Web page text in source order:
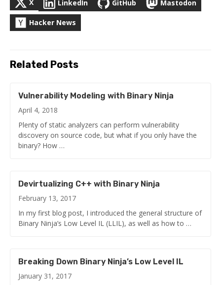
X LinkedIn GitHub Mastodon
Hacker News
Related Posts
Vulnerability Modeling with Binary Ninja
April 4, 2018
Plenty of static analyzers can perform vulnerability
discovery on source code, but what if you only have the
binary? How …
Devirtualizing C++ with Binary Ninja
February 13, 2017
In my first blog post, I introduced the general structure of
Binary Ninja’s Low Level IL (LLIL), as well as how to …
Breaking Down Binary Ninja’s Low Level IL
January 31, 2017